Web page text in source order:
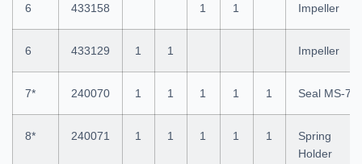
6 433158 1 1 Impeller
6 433129 1 1 Impeller
7* 240070 1 1 1 1 1 Seal MS-7
8* 240071 1 1 1 1 1
Spring
Holder